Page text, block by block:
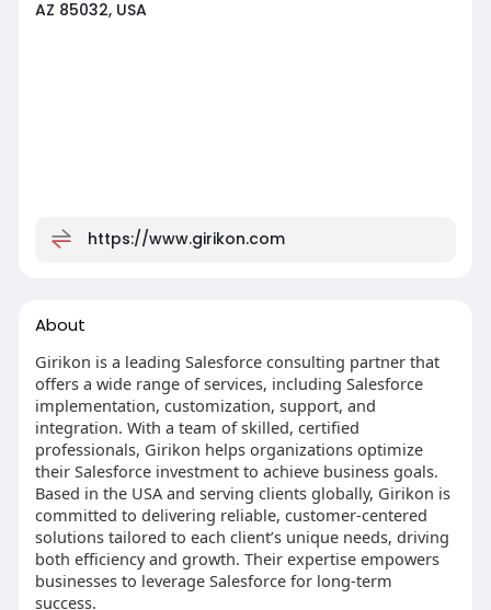
AZ 85032, USA
https://www.girikon.com
About
Girikon is a leading Salesforce consulting partner that
offers a wide range of services, including Salesforce
implementation, customization, support, and
integration. With a team of skilled, certified
professionals, Girikon helps organizations optimize
their Salesforce investment to achieve business goals.
Based in the USA and serving clients globally, Girikon is
committed to delivering reliable, customer-centered
solutions tailored to each client’s unique needs, driving
both efficiency and growth. Their expertise empowers
businesses to leverage Salesforce for long-term
success.